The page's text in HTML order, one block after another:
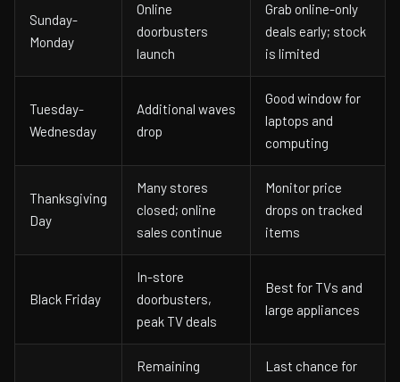
Sunday-
Monday
Online
doorbusters
launch
Grab online-only
deals early; stock
is limited
Tuesday-
Wednesday
Additional waves
drop
Good window for
laptops and
computing
Thanksgiving
Day
Many stores
closed; online
sales continue
Monitor price
drops on tracked
items
Black Friday
In-store
doorbusters,
peak TV deals
Best for TVs and
large appliances
Remaining
Last chance for